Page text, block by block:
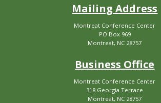
Mailing Address
Montreat Conference Center
PO Box 969
Montreat, NC 28757
Business Office
Montreat Conference Center
318 Georgia Terrace
Montreat, NC 28757